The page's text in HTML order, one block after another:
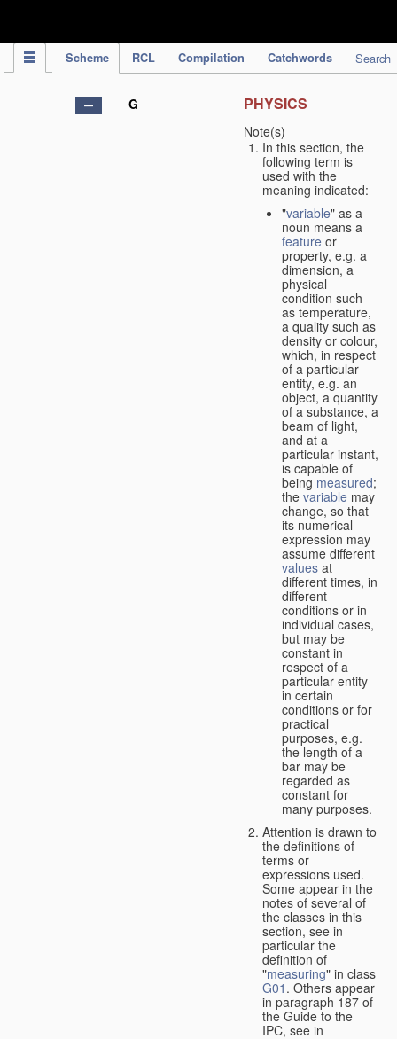
Scheme RCL Compilation Catchwords Search
G PHYSICS
Note(s)
In this section, the
following term is
used with the
meaning indicated:
"variable" as a
noun means a
feature or
property, e.g. a
dimension, a
physical
condition such
as temperature,
a quality such as
density or colour,
which, in respect
of a particular
entity, e.g. an
object, a quantity
of a substance, a
beam of light,
and at a
particular instant,
is capable of
being measured;
the variable may
change, so that
its numerical
expression may
assume different
values at
different times, in
different
conditions or in
individual cases,
but may be
constant in
respect of a
particular entity
in certain
conditions or for
practical
purposes, e.g.
the length of a
bar may be
regarded as
constant for
many purposes.
Attention is drawn to
the definitions of
terms or
expressions used.
Some appear in the
notes of several of
the classes in this
section, see in
particular the
definition of
"measuring" in class
G01 . Others appear
in paragraph 187 of
the Guide to the
IPC, see in